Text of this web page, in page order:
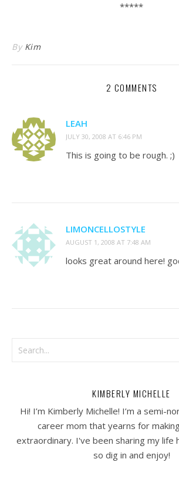
*****
By Kim
2 COMMENTS
LEAH
JULY 30, 2008 AT 6:46 PM
This is going to be rough. ;)
LIMONCELLOSTYLE
AUGUST 1, 2008 AT 7:48 AM
looks great around here!
KIMBERLY MICHELLE
Hi! I’m Kimberly Michelle! I’m a semi-
career mom that yearns for
extraordinary. I've been sharing my life
so dig in and enjoy!